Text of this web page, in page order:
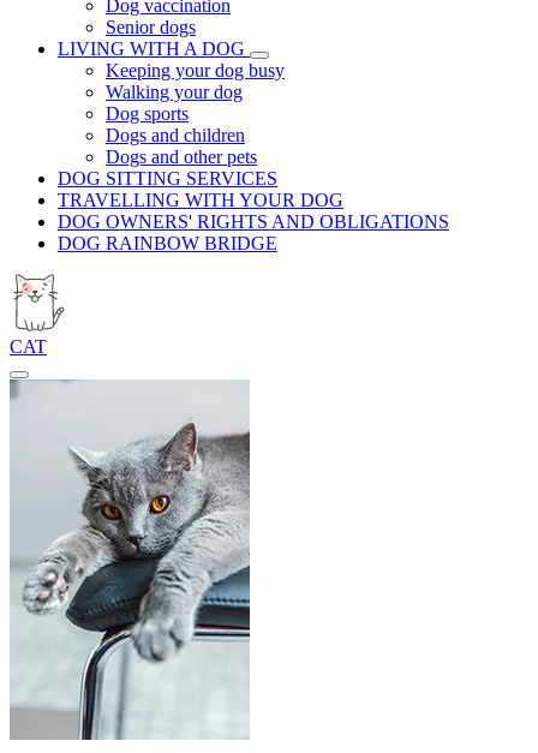
Dog vaccination
Senior dogs
LIVING WITH A DOG
Keeping your dog busy
Walking your dog
Dog sports
Dogs and children
Dogs and other pets
DOG SITTING SERVICES
TRAVELLING WITH YOUR DOG
DOG OWNERS' RIGHTS AND OBLIGATIONS
DOG RAINBOW BRIDGE
CAT